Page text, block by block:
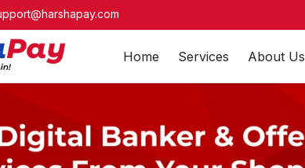
Home Services About Us